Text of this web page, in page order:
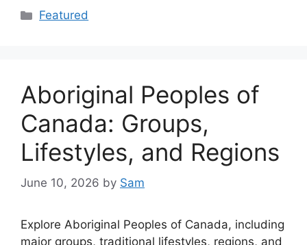
Categories
Featured
Aboriginal Peoples of
Canada: Groups,
Lifestyles, and Regions
June 10, 2026 by Sam
Explore Aboriginal Peoples of Canada, including
major groups, traditional lifestyles, regions, and